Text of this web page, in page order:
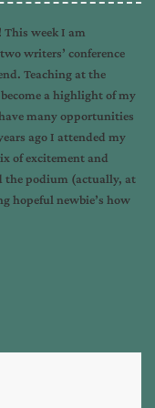
This week I am
writers’ conference
Teaching at the
a highlight of my
many opportunities
ago I attended my
of excitement and
the podium (actually, at
hopeful newbie’s how